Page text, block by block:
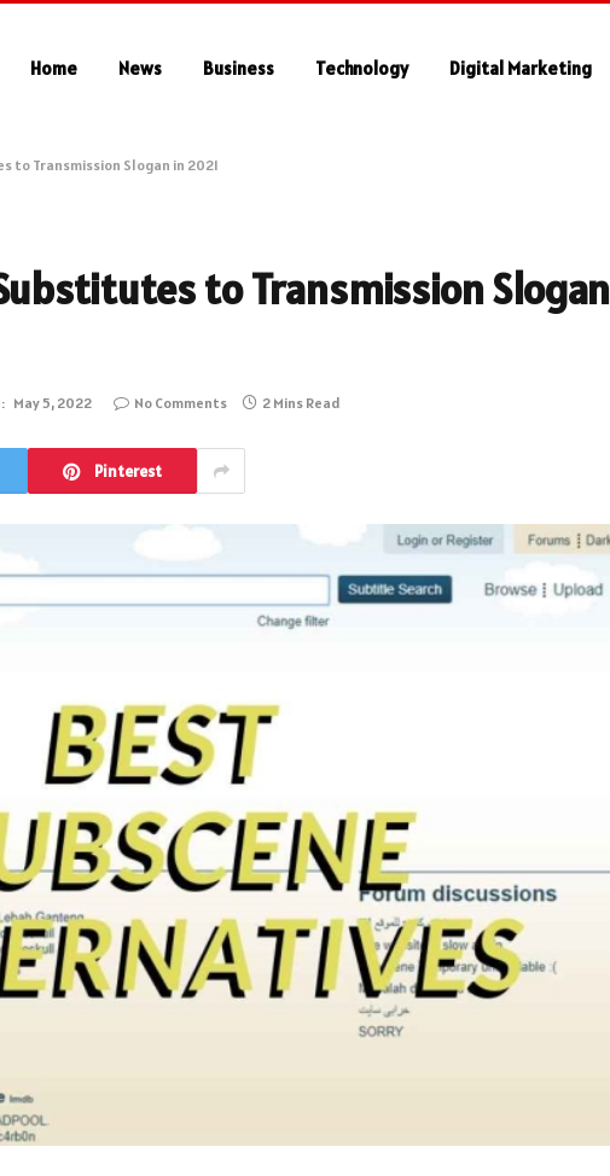
Home News Business Technology Digital Marketing
to Transmission Slogan in 2021
to Transmission Slogan
May 5, 2022 No Comments 2 Mins Read
Pinterest